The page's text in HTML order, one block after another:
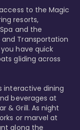
to the Magic
resorts,
and the
Transportation
have quick
gliding across
interactive dining
beverages at
& Grill. As night
or marvel at
along the